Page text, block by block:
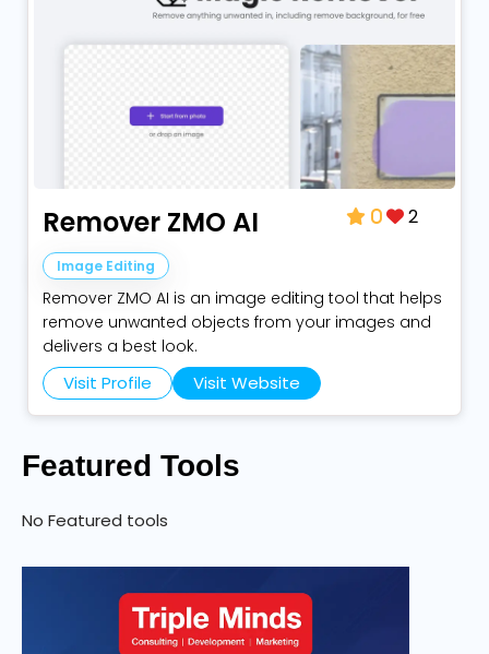
Remover ZMO AI
Image Editing
Remover ZMO AI is an image editing tool that helps
remove unwanted objects from your images and
delivers a best look.
Visit Profile Visit Website
0 2
Featured Tools
No Featured tools